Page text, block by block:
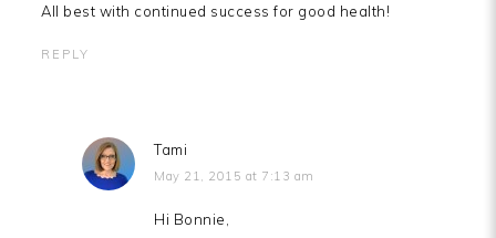
All best with continued success for good health!
REPLY
Tami
May 21, 2015 at 7:13 am
Hi Bonnie,